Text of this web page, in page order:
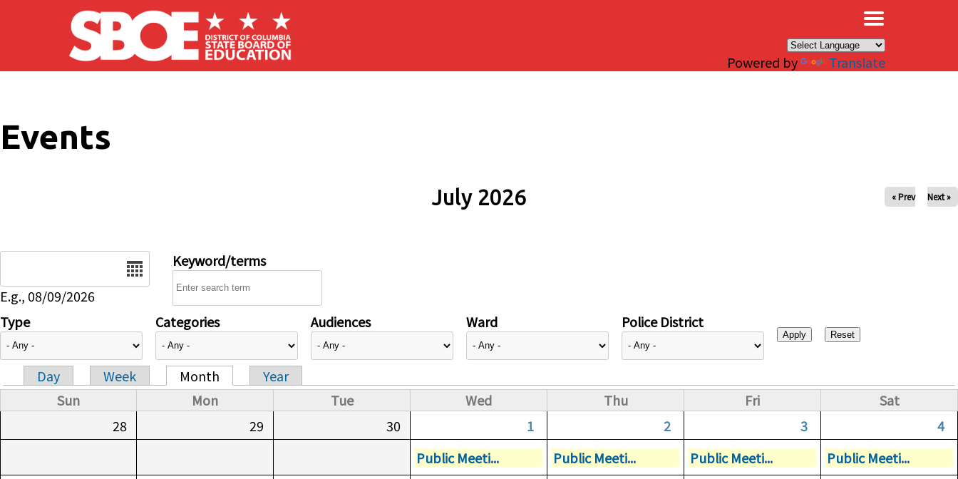
Skip to main content
Powered by Translate
Events
July 2026 « Prev Next »
E.g., 08/09/2026
Keyword/terms
Type Categories Audiences Ward Police District
Primary tabs
Day Week Month
Year
Sun
Mon Tue Wed Thu Fri
Sat
28
29 30 1 2 3
4
Public Meeti...
Public Meeti... Public Meeti...
Public Meeti...